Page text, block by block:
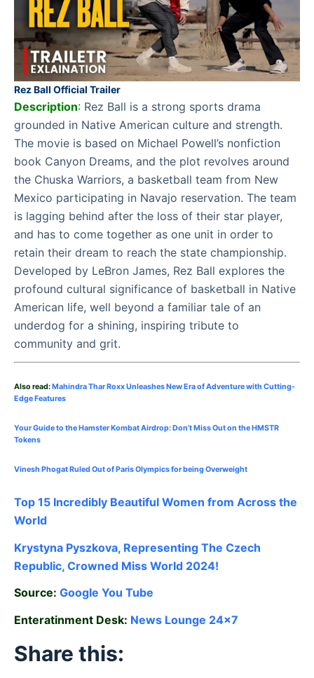
Rez Ball Official Trailer
Description: Rez Ball is a strong sports drama
grounded in Native American culture and strength.
The movie is based on Michael Powell’s nonfiction
book Canyon Dreams, and the plot revolves around
the Chuska Warriors, a basketball team from New
Mexico participating in Navajo reservation. The team
is lagging behind after the loss of their star player,
and has to come together as one unit in order to
retain their dream to reach the state championship.
Developed by LeBron James, Rez Ball explores the
profound cultural significance of basketball in Native
American life, well beyond a familiar tale of an
underdog for a shining, inspiring tribute to
community and grit.
Also read:Mahindra Thar Roxx Unleashes New Era of Adventure with Cutting-
Edge Features
Your Guide to the Hamster Kombat Airdrop: Don’t Miss Out on the HMSTR
Tokens
Vinesh Phogat Ruled Out of Paris Olympics for being Overweight
Top 15 Incredibly Beautiful Women from Across the
World
Krystyna Pyszkova, Representing The Czech
Republic, Crowned Miss World 2024!
Source: Google You Tube
Enteratinment Desk: News Lounge 24×7
Share this: